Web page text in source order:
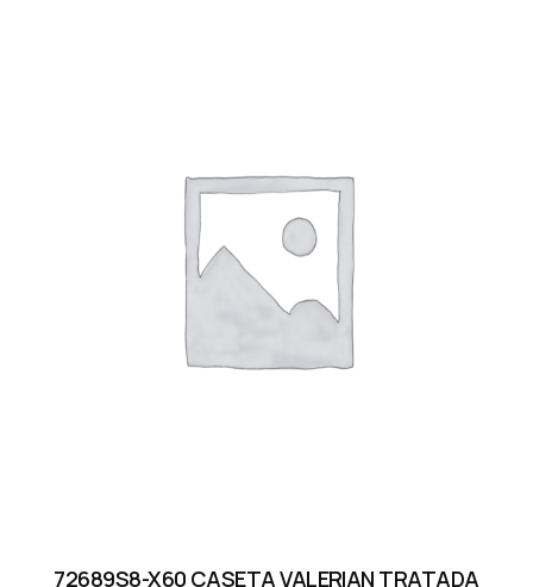
72689S8-X60 CASETA VALERIAN TRATADA